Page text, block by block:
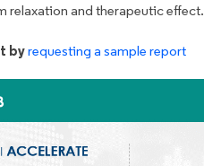
relaxation and therapeutic effect.
byrequesting a sample report